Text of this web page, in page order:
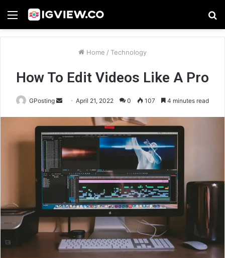
Menu
Home / Technology
How To Edit Videos Like A Pro
GPosting
Send
email
April 21, 2022 0 107 4 minutes read